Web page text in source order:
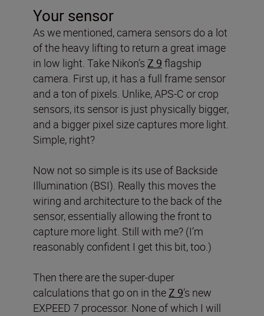
Your sensor
As we mentioned, camera sensors do a lot
of the heavy lifting to return a great image
in low light. Take Nikon’s Z 9 flagship
camera. First up, it has a full frame sensor
and a ton of pixels. Unlike, APS-C or crop
sensors, its sensor is just physically bigger,
and a bigger pixel size captures more light.
Simple, right?
Now not so simple is its use of Backside
Illumination (BSI). Really this moves the
wiring and architecture to the back of the
sensor, essentially allowing the front to
capture more light. Still with me? (I’m
reasonably confident I get this bit, too.)
Then there are the super-duper
calculations that go on in theZ 9’s new
EXPEED 7 processor. None of which I will